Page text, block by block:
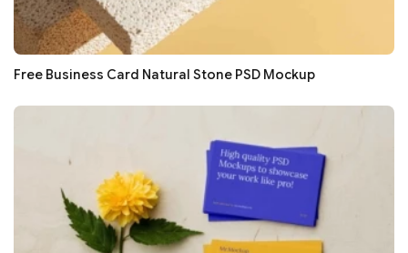
Free Business Card Natural Stone PSD Mockup